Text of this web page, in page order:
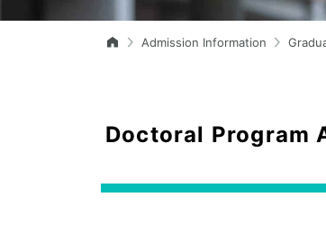
Admission Information
Doctoral Program